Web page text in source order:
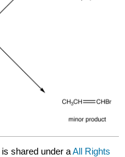
is shared under aAll Rights